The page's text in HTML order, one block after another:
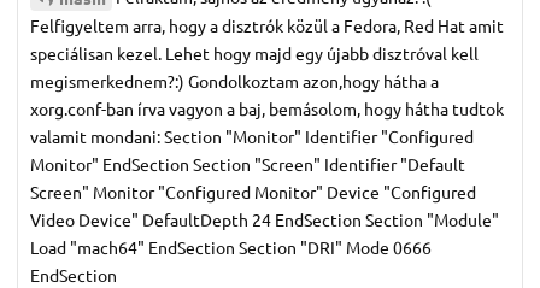
Felfigyeltem arra, hogy a disztrók közül a Fedora, Red Hat amit
speciálisan kezel. Lehet hogy majd egy újabb disztróval kell
megismerkednem?:) Gondolkoztam azon,hogy hátha a
xorg.conf-ban írva vagyon a baj, bemásolom, hogy hátha tudtok
valamit mondani: Section "Monitor" Identifier "Configured
Monitor" EndSection Section "Screen" Identifier "Default
Screen" Monitor "Configured Monitor" Device "Configured
Video Device" DefaultDepth 24 EndSection Section "Module"
Load "mach64" EndSection Section "DRI" Mode 0666
EndSection